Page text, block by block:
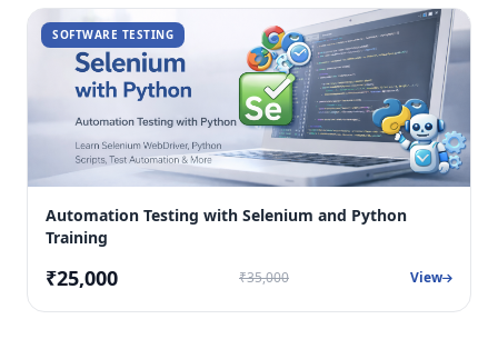
SOFTWARE TESTING
Automation Testing with Selenium and Python
Training
₹25,000 ₹35,000 View